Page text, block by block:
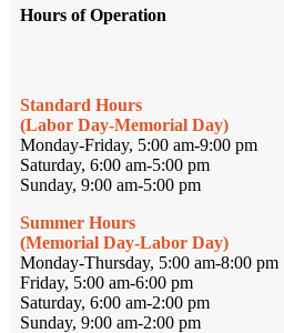
Hours of Operation
Standard Hours
(Labor Day-Memorial Day)
Monday-Friday, 5:00 am-9:00 pm
Saturday, 6:00 am-5:00 pm
Sunday, 9:00 am-5:00 pm
Summer Hours
(Memorial Day-Labor Day)
Monday-Thursday, 5:00 am-8:00 pm
Friday, 5:00 am-6:00 pm
Saturday, 6:00 am-2:00 pm
Sunday, 9:00 am-2:00 pm